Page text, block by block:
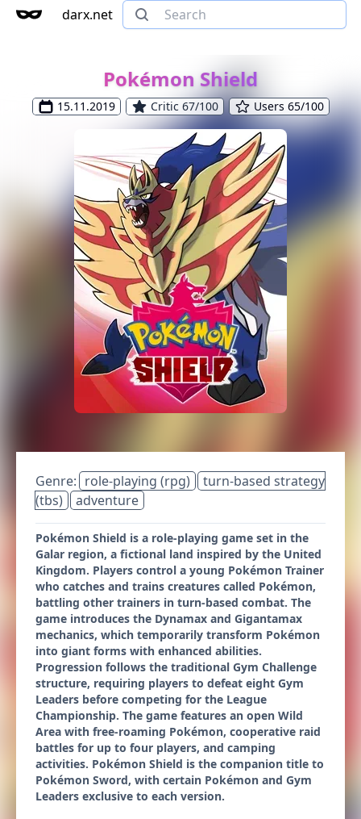
darx.net
Pokémon Shield
15.11.2019 Critic 67/100 Users 65/100
Genre: role-playing (rpg)
turn-based strategy
(tbs)
adventure
Pokémon Shield is a role-playing game set in the
Galar region, a fictional land inspired by the United
Kingdom. Players control a young Pokémon Trainer
who catches and trains creatures called Pokémon,
battling other trainers in turn-based combat. The
game introduces the Dynamax and Gigantamax
mechanics, which temporarily transform Pokémon
into giant forms with enhanced abilities.
Progression follows the traditional Gym Challenge
structure, requiring players to defeat eight Gym
Leaders before competing for the League
Championship. The game features an open Wild
Area with free-roaming Pokémon, cooperative raid
battles for up to four players, and camping
activities. Pokémon Shield is the companion title to
Pokémon Sword, with certain Pokémon and Gym
Leaders exclusive to each version.